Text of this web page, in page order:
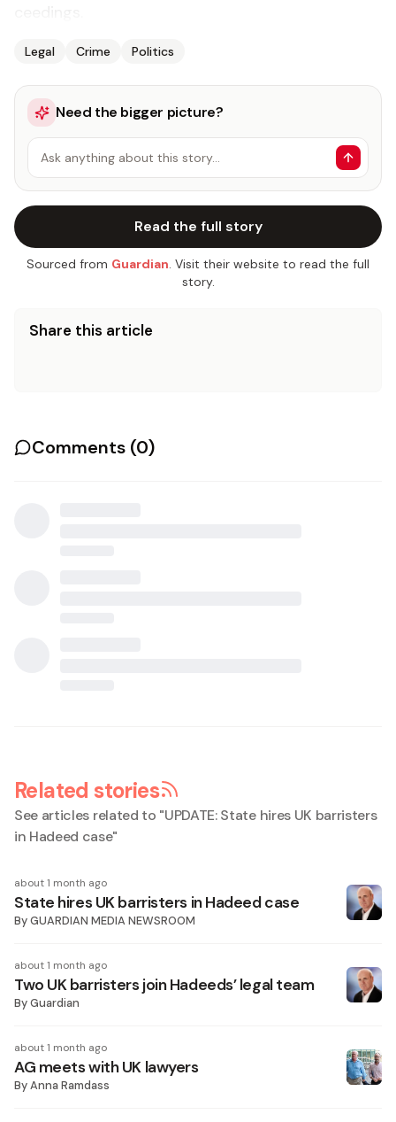
Legal Crime Politics
Need the bigger picture?
Ask anything about this story…
Read the full story
Sourced from Guardian. Visit their website to read the full
story.
Share this article
Comments (0)
Related stories
See articles related to "UPDATE: State hires UK barristers
in Hadeed case"
about 1 month ago
State hires UK barristers in Hadeed case
ByGUARDIAN MEDIA NEWSROOM
about 1 month ago
Two UK barristers join Hadeeds’ legal team
ByGuardian
about 1 month ago
AG meets with UK lawyers
ByAnna Ramdass